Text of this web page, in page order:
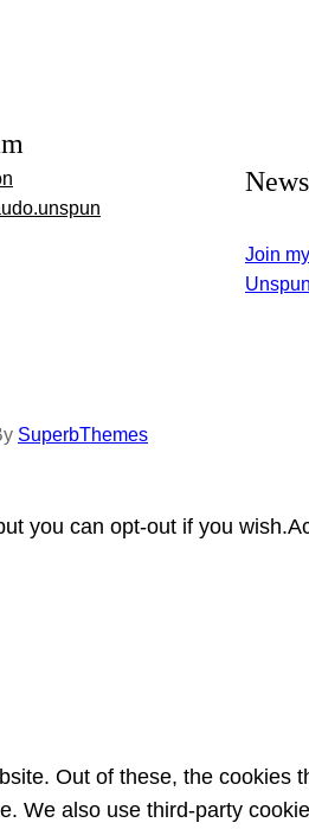
Join
SuperbThemes
you can opt-out if you wish.
Out of these, the cookies
We also use third-party